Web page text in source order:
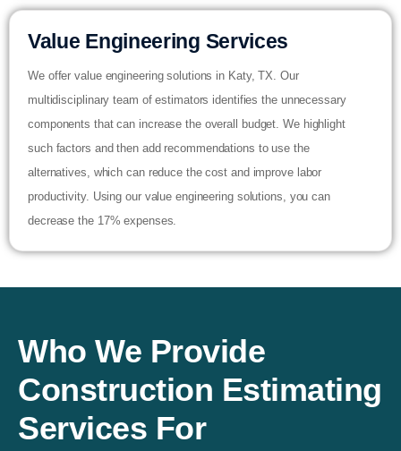
Value Engineering Services
We offer value engineering solutions in Katy, TX. Our
multidisciplinary team of estimators identifies the unnecessary
components that can increase the overall budget. We highlight
such factors and then add recommendations to use the
alternatives, which can reduce the cost and improve labor
productivity. Using our value engineering solutions, you can
decrease the 17% expenses.
Who We Provide
Construction Estimating
Services For